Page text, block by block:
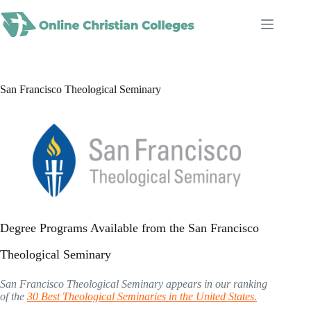
to
content
San Francisco Theological Seminary
Degree Programs Available from the San Francisco
Theological Seminary
San Francisco Theological Seminary appears in our ranking
of the 30 Best Theological Seminaries in the United States.